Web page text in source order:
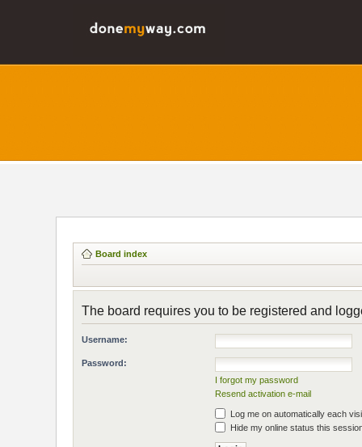
Board index
The board requires you to be registered and
Username:
Password:
I forgot my password
Resend activation e-mail
Log me on automatically each
Hide my online status this